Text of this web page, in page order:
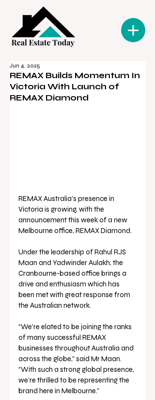
REMAX Builds Momentum In
Victoria With Launch of
REMAX Diamond
Jun 4, 2025
REMAX Australia’s presence in
Victoria is growing, with the
announcement this week of a new
Melbourne office, REMAX Diamond.
Under the leadership of Rahul RJS
Maan and Yadwinder Aulakh, the
Cranbourne-based office brings a
drive and enthusiasm which has
been met with great response from
the Australian network.
“We’re elated to be joining the ranks
of many successful REMAX
businesses throughout Australia and
across the globe,” said Mr Maan.
“With such a strong global presence,
we’re thrilled to be representing the
brand here in Melbourne.”